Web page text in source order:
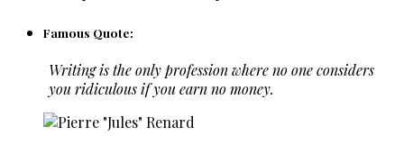
Famous Quote:
Writing is the only profession where no one considers
you ridiculous if you earn no money.